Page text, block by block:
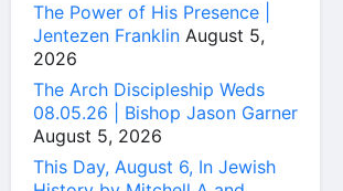
The Power of His Presence |
Jentezen Franklin August 5,
2026
The Arch Discipleship Weds
08.05.26 | Bishop Jason Garner
August 5, 2026
This Day, August 6, In Jewish